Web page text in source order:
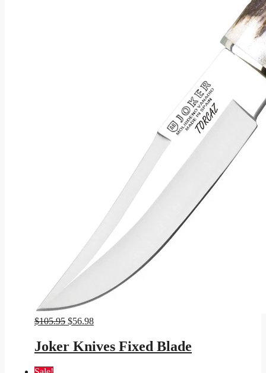
$105.95 Original
was:
$105.95.
$56.98Current
is:
$56.98.
Joker Knives Fixed Blade